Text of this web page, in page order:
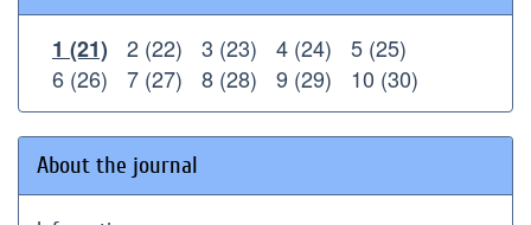
1 (21) 2 (22) 3 (23) 4 (24)
5 (25)
6 (26)
7 (27) 8 (28) 9 (29) 10 (30)
About the journal